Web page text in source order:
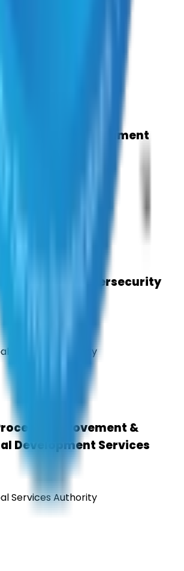
& Sentiment
& Cybersecurity
Services Authority
Improvement &
Development Services
Services Authority